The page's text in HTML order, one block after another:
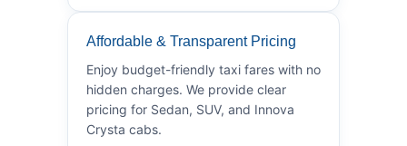
Affordable & Transparent Pricing
Enjoy budget-friendly taxi fares with no
hidden charges. We provide clear
pricing for Sedan, SUV, and Innova
Crysta cabs.